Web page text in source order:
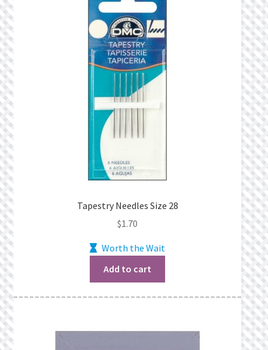
Tapestry Needles Size 28
$1.70
Worth the Wait
Add to cart